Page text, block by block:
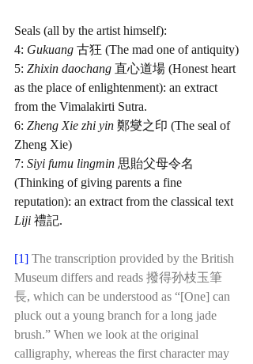
Seals (all by the artist himself):
4: Gukuang 古狂 (The mad one of antiquity)
5: Zhixin daochang 直心道場 (Honest heart
as the place of enlightenment): an extract
from the Vimalakirti Sutra.
6: Zheng Xie zhi yin 鄭燮之印 (The seal of
Zheng Xie)
7: Siyi fumu lingmin 思貽父母令名
(Thinking of giving parents a fine
reputation): an extract from the classical text
Liji 禮記.
[1] The transcription provided by the British
Museum differs and reads 撥得孙枝玉筆
長, which can be understood as “[One] can
pluck out a young branch for a long jade
brush.” When we look at the original
calligraphy, whereas the first character may